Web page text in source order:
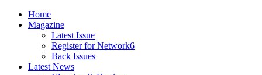
Home
Magazine
Latest Issue
Register for Network6
Back Issues
Latest News